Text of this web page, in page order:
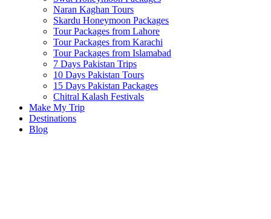
Naran Kaghan Tours
Skardu Honeymoon Packages
Tour Packages from Lahore
Tour Packages from Karachi
Tour Packages from Islamabad
7 Days Pakistan Trips
10 Days Pakistan Tours
15 Days Pakistan Packages
Chitral Kalash Festivals
Make My Trip
Destinations
Blog